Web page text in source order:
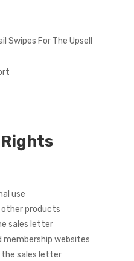
Swipes For The Upsell
use
other products
sales letter
membership websites
the sales letter